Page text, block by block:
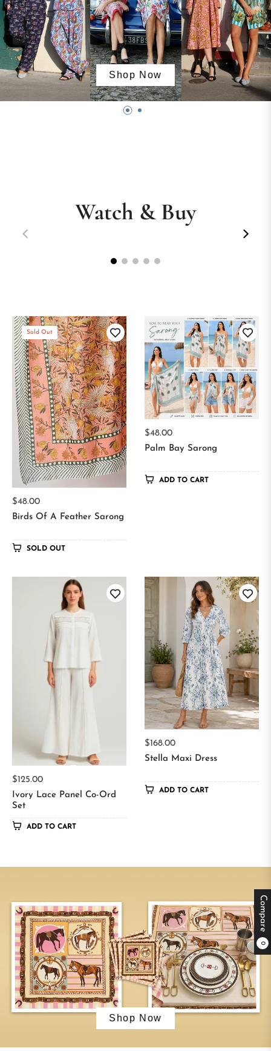
Compare
0
Shop Now
Watch & Buy
Sold Out
Regular
price
$48.00
Birds Of A Feather Sarong
SOLD OUT
Regular
price
$48.00
Palm Bay Sarong
ADD TO CART
Regular
price
$125.00
Ivory Lace Panel Co-Ord
Set
ADD TO CART
Regular
price
$168.00
Stella Maxi Dress
ADD TO CART
Shop Now